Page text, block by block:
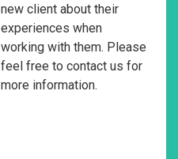
new client about their
experiences when
working with them. Please
feel free to contact us for
more information.